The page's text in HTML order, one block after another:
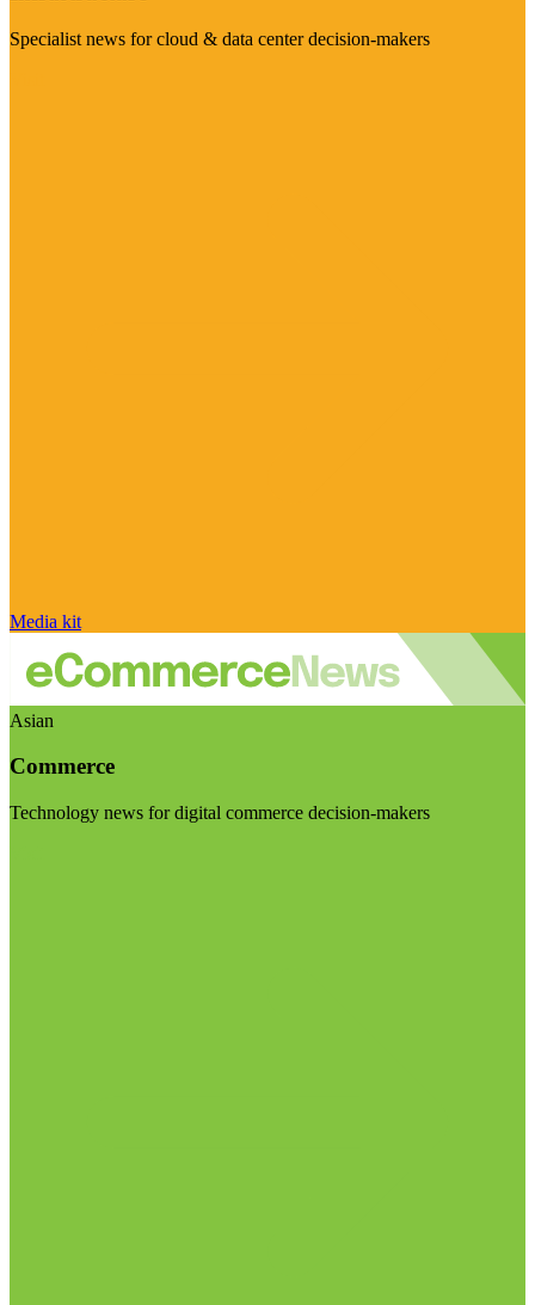
Specialist news for cloud & data center decision-makers
Media kit
Asian
Commerce
Technology news for digital commerce decision-makers